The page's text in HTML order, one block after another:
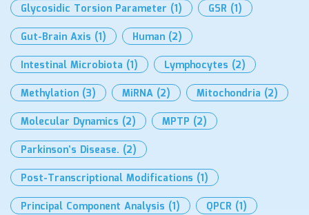
Glycosidic Torsion Parameter (1) GSR (1)
Gut-Brain Axis (1) Human (2)
Intestinal Microbiota (1) Lymphocytes (2)
Methylation (3) MiRNA (2) Mitochondria (2)
Molecular Dynamics (2) MPTP (2)
Parkinson’s Disease. (2)
Post-Transcriptional Modifications (1)
Principal Component Analysis (1) QPCR (1)